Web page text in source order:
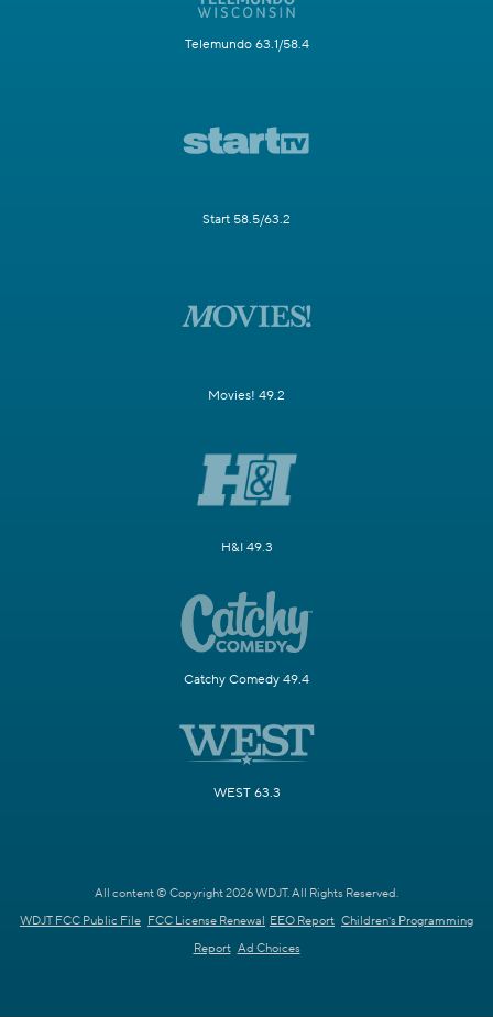
Telemundo 63.1/58.4
Start 58.5/63.2
Movies! 49.2
H&I 49.3
Catchy Comedy 49.4
WEST 63.3
All content © Copyright 2026 WDJT. All Rights Reserved.
WDJT FCC Public File FCC License Renewal EEO Report Children's Programming
Report Ad Choices